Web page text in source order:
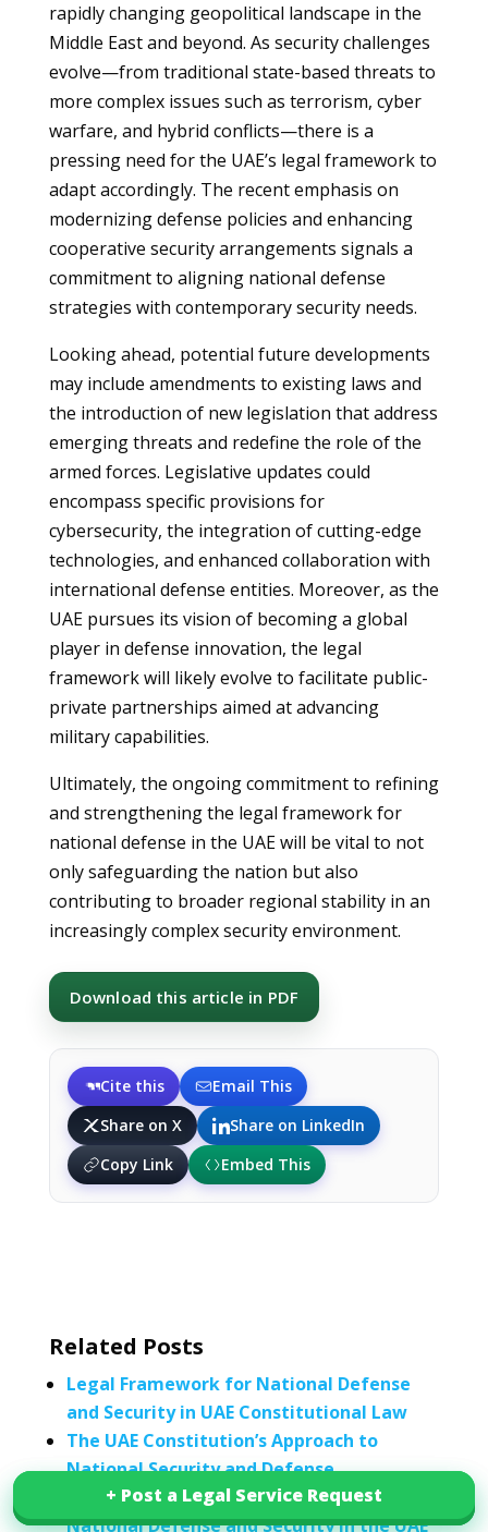
rapidly changing geopolitical landscape in the
Middle East and beyond. As security challenges
evolve—from traditional state-based threats to
more complex issues such as terrorism, cyber
warfare, and hybrid conflicts—there is a
pressing need for the UAE’s legal framework to
adapt accordingly. The recent emphasis on
modernizing defense policies and enhancing
cooperative security arrangements signals a
commitment to aligning national defense
strategies with contemporary security needs.
Looking ahead, potential future developments
may include amendments to existing laws and
the introduction of new legislation that address
emerging threats and redefine the role of the
armed forces. Legislative updates could
encompass specific provisions for
cybersecurity, the integration of cutting-edge
technologies, and enhanced collaboration with
international defense entities. Moreover, as the
UAE pursues its vision of becoming a global
player in defense innovation, the legal
framework will likely evolve to facilitate public-
private partnerships aimed at advancing
military capabilities.
Ultimately, the ongoing commitment to refining
and strengthening the legal framework for
national defense in the UAE will be vital to not
only safeguarding the nation but also
contributing to broader regional stability in an
increasingly complex security environment.
Download this article in PDF
Cite this
Email This
Share on X
Share on LinkedIn
Copy Link
Embed This
+ Post a Legal Service Request
+ Post a Legal Service Request
Related Posts
Legal Framework for National Defense
and Security in UAE Constitutional Law
The UAE Constitution’s Approach to
National Security and Defense
The Role of Constitutional Law in
National Defense and Security in the UAE